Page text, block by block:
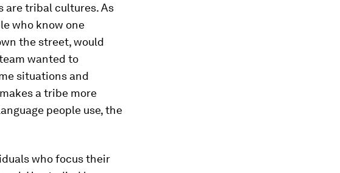
are tribal cultures. As
who know one
the street, would
wanted to
situations and
a tribe more
people use, the
who focus their